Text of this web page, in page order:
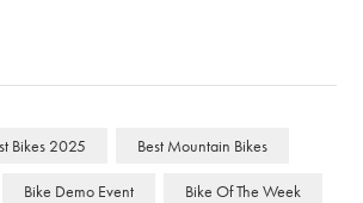
Bikes 2025 Best Mountain Bikes
Bike Demo Event Bike Of The Week